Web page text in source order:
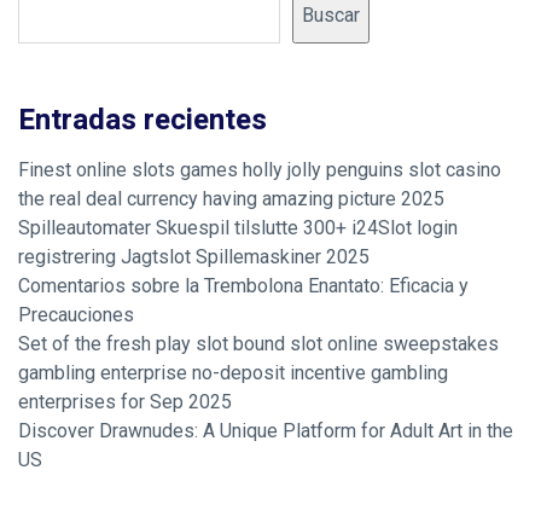
Buscar
Entradas recientes
Finest online slots games holly jolly penguins slot casino
the real deal currency having amazing picture 2025
Spilleautomater Skuespil tilslutte 300+ i24Slot login
registrering Jagtslot Spillemaskiner 2025
Comentarios sobre la Trembolona Enantato: Eficacia y
Precauciones
Set of the fresh play slot bound slot online sweepstakes
gambling enterprise no-deposit incentive gambling
enterprises for Sep 2025
Discover Drawnudes: A Unique Platform for Adult Art in the
US